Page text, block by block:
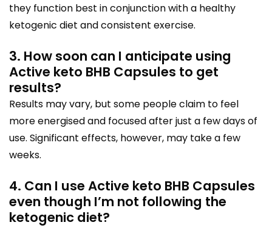
they function best in conjunction with a healthy
ketogenic diet and consistent exercise.
3. How soon can I anticipate using
Active keto BHB Capsules to get
results?
Results may vary, but some people claim to feel
more energised and focused after just a few days of
use. Significant effects, however, may take a few
weeks.
4. Can I use Active keto BHB Capsules
even though I’m not following the
ketogenic diet?